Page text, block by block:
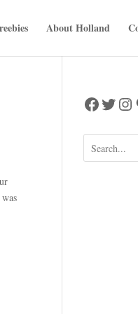
About Holland